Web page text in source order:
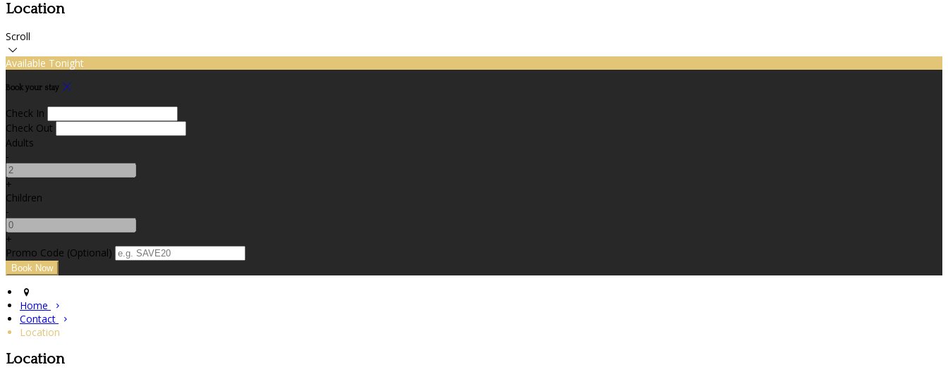
Location
Scroll
Available Tonight
Book your stay
Check In
Check Out
Adults
-
+
Children
-
+
Promo Code (Optional)
Home
Contact
Location
Location